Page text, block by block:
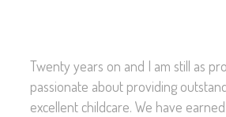
Twenty years on and I am still as
passionate about providing
excellent childcare. We have